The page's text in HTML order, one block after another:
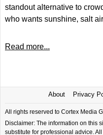
standout alternative to
who wants sunshine, salt
Read more...
About Privacy
All rights reserved to Cortex Media
Disclaimer: The information on this
substitute for professional advice.